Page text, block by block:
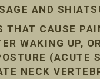
AND
CAUSE
WAKING UP,
(ACUTE
NECK